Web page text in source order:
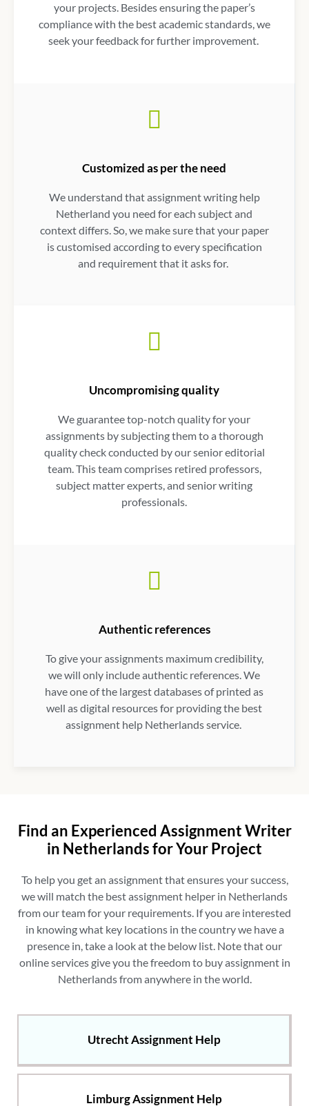
your projects. Besides ensuring the paper’s
compliance with the best academic standards, we
seek your feedback for further improvement.
Customized as per the need
We understand thatassignment writing help
Netherland you need for each subject and
context differs. So, we make sure that your paper
is customised according to every specification
and requirement that it asks for.
Uncompromising quality
We guarantee top-notch quality for your
assignments by subjecting them to a thorough
quality check conducted by our senior editorial
team. This team comprises retired professors,
subject matter experts, and senior writing
professionals.
Authentic references
To give your assignments maximum credibility,
we will only include authentic references. We
have one of the largest databases of printed as
well as digital resources for providing the best
assignment help Netherlands service.
Find an Experienced Assignment Writer
in Netherlands for Your Project
To help you get an assignment that ensures your success,
we will match the best assignment helper in Netherlands
from our team for your requirements. If you are interested
in knowing what key locations in the country we have a
presence in, take a look at the below list. Note that our
online services give you the freedom to buy assignment in
Netherlandsfrom anywhere in the world.
Utrecht Assignment Help
Limburg Assignment Help